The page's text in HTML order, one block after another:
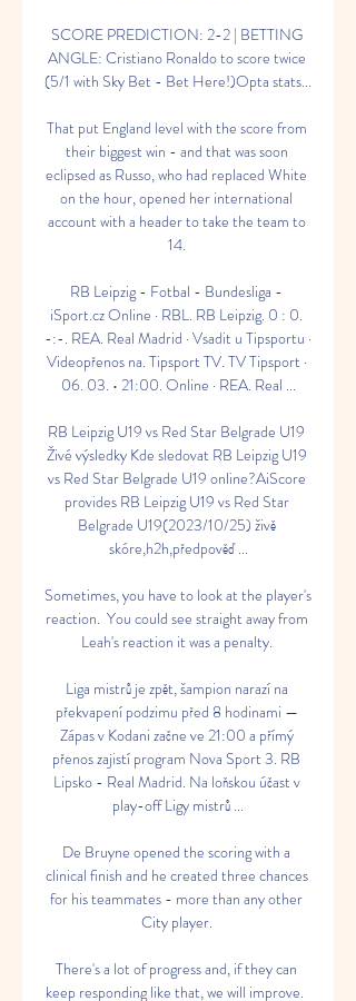
SCORE PREDICTION: 2-2 | BETTING
ANGLE: Cristiano Ronaldo to score twice
(5/1 with Sky Bet - Bet Here!)Opta stats...
That put England level with the score from
their biggest win - and that was soon
eclipsed as Russo, who had replaced White
on the hour, opened her international
account with a header to take the team to
14.
RB Leipzig - Fotbal - Bundesliga -
iSport.cz Online · RBL. RB Leipzig. 0 : 0.
-:-. REA. Real Madrid · Vsadit u Tipsportu ·
Videopřenos na. Tipsport TV. TV Tipsport ·
06. 03. • 21:00. Online · REA. Real ...
RB Leipzig U19 vs Red Star Belgrade U19
Živé výsledky Kde sledovat RB Leipzig U19
vs Red Star Belgrade U19 online?AiScore
provides RB Leipzig U19 vs Red Star
Belgrade U19(2023/10/25) živě
skóre,h2h,předpověď ...
Sometimes, you have to look at the player's
reaction.  You could see straight away from
Leah's reaction it was a penalty.
Liga mistrů je zpět, šampion narazí na
překvapení podzimu před 8 hodinami —
Zápas v Kodani začne ve 21:00 a přímý
přenos zajistí program Nova Sport 3. RB
Lipsko - Real Madrid. Na loňskou účast v
play-off Ligy mistrů ...
De Bruyne opened the scoring with a
clinical finish and he created three chances
for his teammates - more than any other
City player.
There's a lot of progress and, if they can
keep responding like that, we will improve.